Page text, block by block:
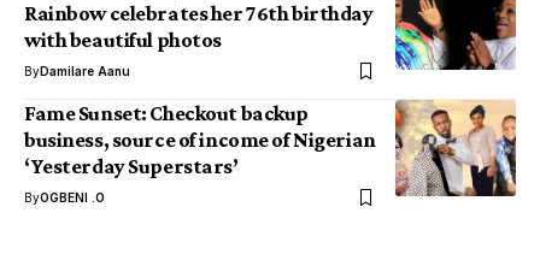
Rainbow celebrates her 76th birthday
with beautiful photos
ByDamilare Aanu
Fame Sunset: Checkout backup
business, source of income of Nigerian
‘Yesterday Superstars’
ByOGBENI .O